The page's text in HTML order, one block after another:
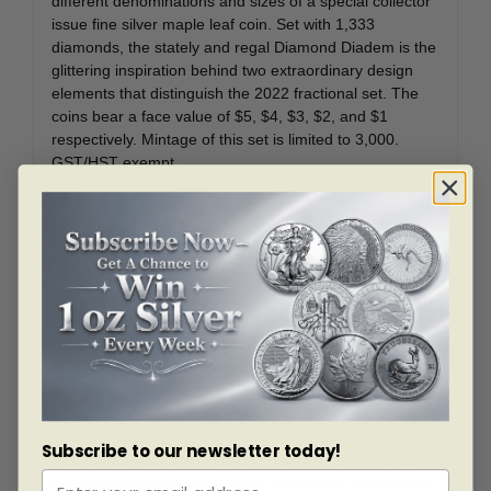
issue fine silver maple leaf coin. Set with 1,333
diamonds, the stately and regal Diamond Diadem is the
glittering inspiration behind two extraordinary design
elements that distinguish the 2022 fractional set. The
coins bear a face value of $5, $4, $3, $2, and $1
respectively. Mintage of this set is limited to 3,000.
GST/HST exempt.
While all five 99.99% pure silver coins (1 oz., ½ oz., ¼
oz., 1/10 oz. and 1/20 oz.) share the same engraved
design that speaks to a maple’s evolution, the maple
leaf on the 1 oz. coin stands out with a dazzling sparkle
thanks to enhancements using genuine diamond dust.
It is a nod to one of Her Majesty’s most widely
recognized crowns, as well as the historic diademed
effigy (1990-2002) that makes a return appearance in
Nathalie Lagacé and feature two sugar maple leaves
Subscribe to our newsletter today!